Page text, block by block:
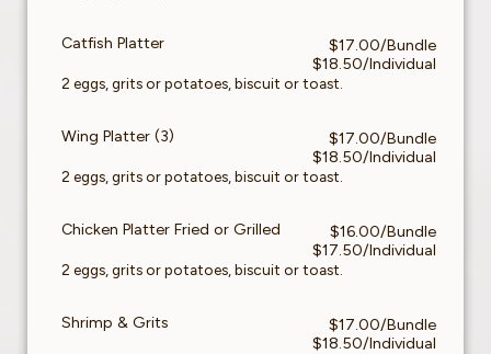
Catfish Platter
$17.00/Bundle
$18.50/Individual
2 eggs, grits or potatoes, biscuit or toast.
Wing Platter (3)
$17.00/Bundle
$18.50/Individual
2 eggs, grits or potatoes, biscuit or toast.
Chicken Platter Fried or Grilled
$16.00/Bundle
$17.50/Individual
2 eggs, grits or potatoes, biscuit or toast.
Shrimp & Grits
$17.00/Bundle
$18.50/Individual